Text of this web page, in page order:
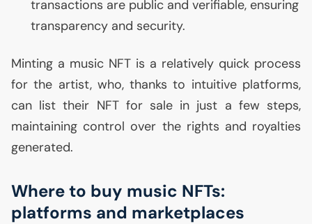
transactions are public and verifiable, ensuring
transparency and security.
Minting a music NFT is a relatively quick process
for the artist, who, thanks to intuitive platforms,
can list their NFTfor sale in just a few steps,
maintaining control over the rights and royalties
generated.
Where to buy music NFTs:
platforms and marketplaces